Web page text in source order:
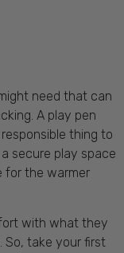
need that can
A play pen
thing to
secure play space
for the warmer
with what they
So, take your first